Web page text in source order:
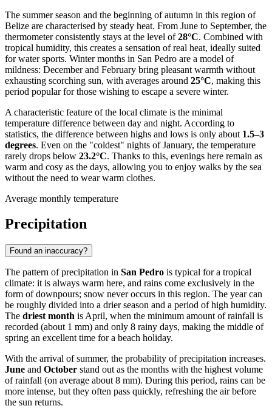
The summer season and the beginning of autumn in this region of
Belize are characterised by steady heat. From June to September, the
thermometer consistently stays at the level of28°C. Combined with
tropical humidity, this creates a sensation of real heat, ideally suited
for water sports. Winter months in San Pedro are a model of
mildness: December and February bring pleasant warmth without
exhausting scorching sun, with averages around 25°C, making this
period popular for those wishing to escape a severe winter.
A characteristic feature of the local climate is the minimal
temperature difference between day and night. According to
statistics, the difference between highs and lows is only about 1.5–3
degrees. Even on the "coldest" nights of January, the temperature
rarely drops below 23.2°C. Thanks to this, evenings here remain as
warm and cosy as the days, allowing you to enjoy walks by the sea
without the need to wear warm clothes.
Average monthly temperature
Precipitation
Found an inaccuracy?
The pattern of precipitation in San Pedro is typical for a tropical
climate: it is always warm here, and rains come exclusively in the
form of downpours; snow never occurs in this region. The year can
be roughly divided into a drier season and a period of high humidity.
The driest month is April, when the minimum amount of rainfall is
recorded (about 1 mm) and only 8 rainy days, making the middle of
spring an excellent time for a beach holiday.
With the arrival of summer, the probability of precipitation increases.
June and October stand out as the months with the highest volume
of rainfall (on average about 8 mm). During this period, rains can be
more intense, but they often pass quickly, refreshing the air before
the sun returns.